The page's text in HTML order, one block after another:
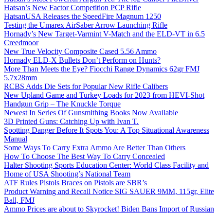
Hatsan’s New Factor Competition PCP Rifle
HatsanUSA Releases the SpeedFire Magnum 1250
Testing the Umarex AirSaber Arrow Launching Rifle
Hornady’s New Target-Varmint V-Match and the ELD-VT in 6.5
Creedmoor
New True Velocity Composite Cased 5.56 Ammo
Hornady ELD-X Bullets Don’t Perform on Hunts?
More Than Meets the Eye? Fiocchi Range Dynamics 62gr FMJ
5.7x28mm
RCBS Adds Die Sets for Popular New Rifle Calibers
New Upland Game and Turkey Loads for 2023 from HEVI-Shot
Handgun Grip – The Knuckle Torque
Newest In Series Of Gunsmithing Books Now Available
3D Printed Guns: Catching Up with Ivan T.
Spotting Danger Before It Spots You: A Top Situational Awareness
Manual
Some Ways To Carry Extra Ammo Are Better Than Others
How To Choose The Best Way To Carry Concealed
Halter Shooting Sports Education Center: World Class Facility and
Home of USA Shooting’s National Team
ATF Rules Pistols Braces on Pistols are SBR’s
Product Warning and Recall Notice SIG SAUER 9MM, 115gr, Elite
Ball, FMJ
Ammo Prices are about to Skyrocket! Biden Bans Import of Russian